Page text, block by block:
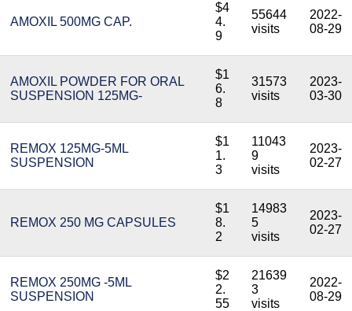
AMOXIL 500MG CAP.
$4
4.
9
55644
visits
2022-
08-29
AMOXIL POWDER FOR ORAL
SUSPENSION 125MG-
$1
6.
8
31573
visits
2023-
03-30
REMOX 125MG-5ML
SUSPENSION
$1
1.
3
11043
9
visits
2023-
02-27
REMOX 250 MG CAPSULES
$1
8.
2
14983
5
visits
2023-
02-27
REMOX 250MG -5ML
SUSPENSION
$2
2.
55
21639
3
visits
2022-
08-29